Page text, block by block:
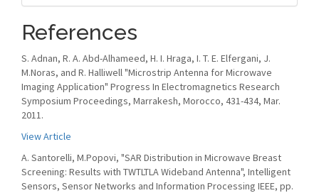
References
S. Adnan, R. A. Abd-Alhameed, H. I. Hraga, I. T. E. Elfergani, J.
M.Noras, and R. Halliwell "Microstrip Antenna for Microwave
Imaging Application" Progress In Electromagnetics Research
Symposium Proceedings, Marrakesh, Morocco, 431-434, Mar.
2011.
View Article
A. Santorelli, M.Popovi, "SAR Distribution in Microwave Breast
Screening: Results with TWTLTLA Wideband Antenna", Intelligent
Sensors, Sensor Networks and Information Processing IEEE, pp.